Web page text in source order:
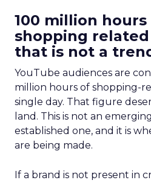
100 million hours
shopping
that is not a
YouTube audiences are
million hours of shopping-
single day. That figure
land. This is not an
established one, and it is
are being made.
If a brand is not present in